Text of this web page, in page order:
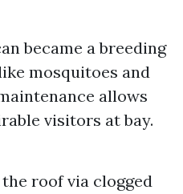
became a breeding
mosquitoes and
allows
visitors at bay.
roof via clogged